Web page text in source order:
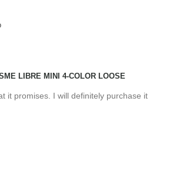
LIBRE MINI 4-COLOR LOOSE
it promises. I will definitely purchase it